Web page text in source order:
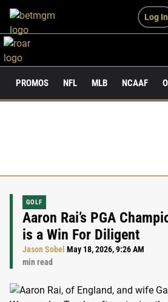
Log In
PROMOS NFL MLB NCAAF
GOLF
Aaron Rai’s PGA
is a Win For Diligent
Jason Sobel May 18, 2026, 9:26 AM
min read